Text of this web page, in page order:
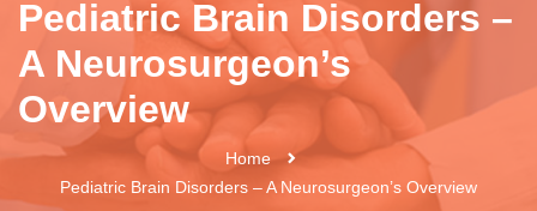
Pediatric Brain Disorders –
A Neurosurgeon’s
Overview
Home
Pediatric Brain Disorders – A Neurosurgeon’s Overview